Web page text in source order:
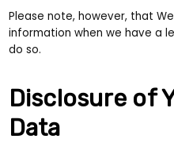
Please note, however, that
information when we have a
do so.
Disclosure of
Data